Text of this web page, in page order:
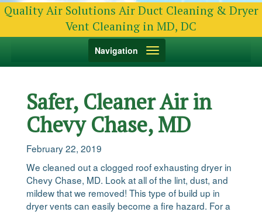
Quality Air Solutions Air Duct Cleaning & Dryer
Vent Cleaning in MD, DC
Toggle
Navigation
Safer, Cleaner Air in
Chevy Chase, MD
February 22, 2019
We cleaned out a clogged roof exhausting dryer in
Chevy Chase, MD. Look at all of the lint, dust, and
mildew that we removed! This type of build up in
dryer vents can easily become a fire hazard. For a